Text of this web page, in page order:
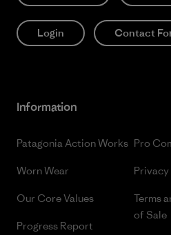
Login Contact
Information
Patagonia Action Works
Worn Wear
Our Core Values
Progress Report
Pro
Terms
of Sale